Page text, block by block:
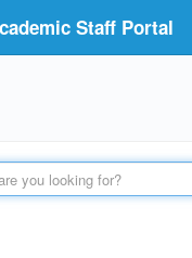
Staff Portal